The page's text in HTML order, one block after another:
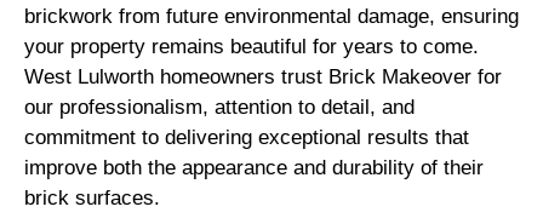
brickwork from future environmental damage, ensuring
your property remains beautiful for years to come.
West Lulworth homeowners trust Brick Makeover for
our professionalism, attention to detail, and
commitment to delivering exceptional results that
improve both the appearance and durability of their
brick surfaces.